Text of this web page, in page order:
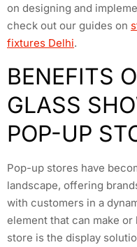
on designing and
check out our guides on
fixtures Delhi.
BENEFITS
GLASS
POP-UP
Pop-up stores have
landscape, offering
with customers in a
element that can make
store is the display